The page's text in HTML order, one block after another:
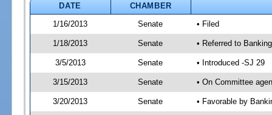
DATE
CHAMBER
1/16/2013
Senate • Filed
1/18/2013 Senate • Referred to
3/5/2013 Senate • Introduced -SJ 29
3/15/2013 Senate • On Committee
3/20/2013 Senate • Favorable by